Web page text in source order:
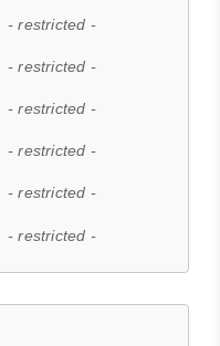
- restricted -
- restricted -
- restricted -
- restricted -
- restricted -
- restricted -